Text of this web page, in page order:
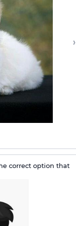
›
correct option that